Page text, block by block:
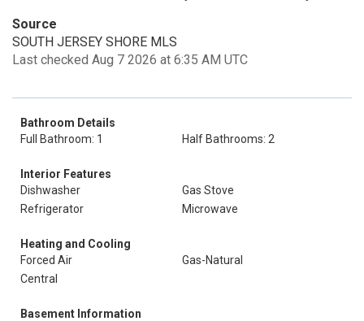
Source
SOUTH JERSEY SHORE MLS
Last checked Aug 7 2026 at 6:35 AM UTC
Bathroom Details
Full Bathroom: 1
Half Bathrooms: 2
Interior Features
Dishwasher
Gas Stove
Refrigerator
Microwave
Heating and Cooling
Forced Air
Gas-Natural
Central
Basement Information